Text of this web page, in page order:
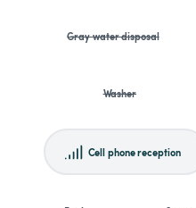
Gray water disposal
Washer
Cell phone reception